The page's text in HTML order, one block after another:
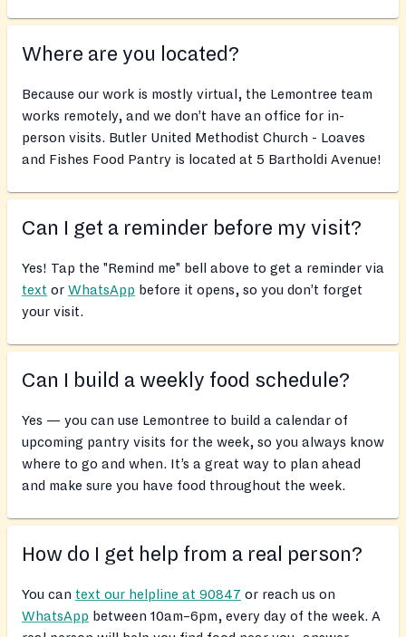
Where are you located?
Because our work is mostly virtual, the Lemontree team
works remotely, and we don’t have an office for in-
person visits. Butler United Methodist Church - Loaves
and Fishes Food Pantry is located at 5 Bartholdi Avenue!
Can I get a reminder before my visit?
Yes! Tap the "Remind me" bell above to get a reminder via
text or WhatsApp before it opens, so you don’t forget
your visit.
Can I build a weekly food schedule?
Yes — you can use Lemontree to build a calendar of
upcoming pantry visits for the week, so you always know
where to go and when. It’s a great way to plan ahead
and make sure you have food throughout the week.
How do I get help from a real person?
You can text our helpline at 90847 or reach us on
WhatsApp between 10am–6pm, every day of the week. A